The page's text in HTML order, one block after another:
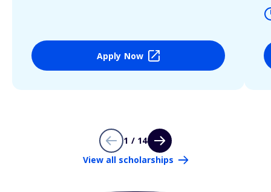
Apply Now
1 / 14
View all scholarships